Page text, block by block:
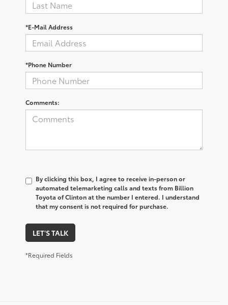
*E-Mail Address
*Phone Number
Comments:
By clicking this box, I agree to receive in-person or
automated telemarketing calls and texts from Billion
Toyota of Clinton at the number I entered. I understand
that my consent is not required for purchase.
LET'S TALK
*Required Fields